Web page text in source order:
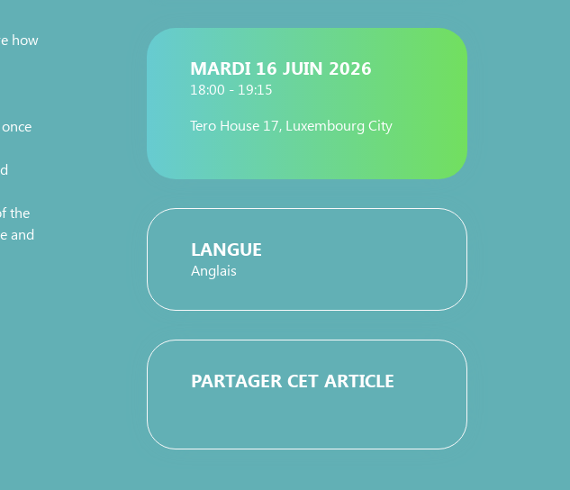
how
the
and
MARDI 16 JUIN 2026
18:00 - 19:15
Tero House 17, Luxembourg City
LANGUE
Anglais
PARTAGER CET ARTICLE